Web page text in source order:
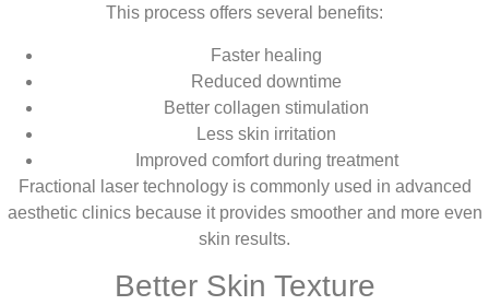
This process offers several benefits:
Faster healing
Reduced downtime
Better collagen stimulation
Less skin irritation
Improved comfort during treatment
Fractional laser technology is commonly used in advanced
aesthetic clinics because it provides smoother and more even
skin results.
Better Skin Texture